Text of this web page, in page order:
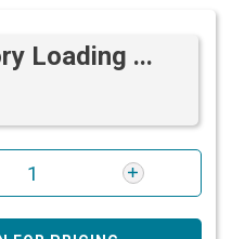
Loading ...